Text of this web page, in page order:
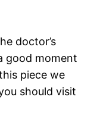
doctor’s
good moment
piece we
should visit